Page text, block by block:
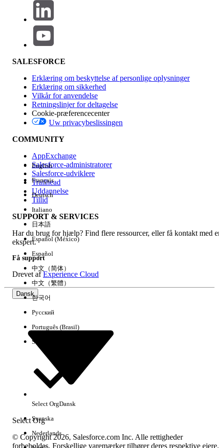
Click the badge image below to access the release badge:
The Trailhead release badge provides a blended learning
experience to prepare you to successfully pass the Quiz
Challenge available at the end of the badge. Successful
completion of the badge and earning the
Platform Integration Architect Certification Maintenance
(Spring ‘26) badgewill meet the maintenance
requirements for the Salesforce Certified MuleSoft Platform
Integration Architect certification for the Spring '26 release.
Please visit theSalesforce Certification Maintenance
Schedulefor details about other maintenance deadlines.
And learn more about
certification
LØSTE DENNE ARTIKEL DIT PROBLEM?
Giv os besked, så vi kan forbedre os!
SALESFORCE
Erklæring om beskyttelse af personlige oplysninger
Erklæring om sikkerhed
Vilkår for anvendelse
Retningslinjer for deltagelse
Cookie-præferencecenter
Uw privacybeslissingen
COMMUNITY
AppExchange
Salesforce-administratorer
Salesforce-udviklere
Trailhead
Uddannelse
Tillid
SUPPORT & SERVICES
Har du brug for hjælp? Find flere ressourcer, eller få kontakt med
ekspert.
Få support
Drevet afExperience Cloud
Dansk
Select Org
English
Français
Deutsch
Italiano
日本語
Español (México)
Español
中文（简体）
中文（繁體）
한국어
Русский
Português (Brasil)
Suomi
Select OrgDansk
Svenska
Nederlands
© Copyright 2026, Salesforce.com Inc. Alle rettigheder
forbeholdes. Forskellige varemærker tilhører deres respektive ejere.